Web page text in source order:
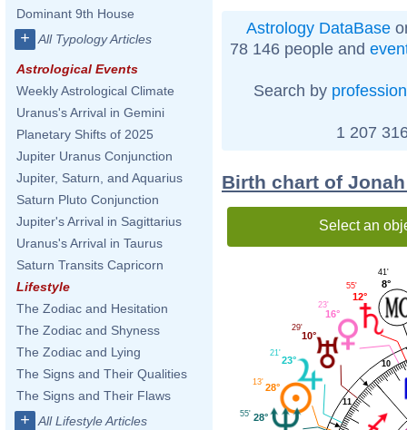
Dominant 9th House
+ All Typology Articles
Astrological Events
Weekly Astrological Climate
Uranus's Arrival in Gemini
Planetary Shifts of 2025
Jupiter Uranus Conjunction
Jupiter, Saturn, and Aquarius
Saturn Pluto Conjunction
Jupiter's Arrival in Sagittarius
Uranus's Arrival in Taurus
Saturn Transits Capricorn
Lifestyle
The Zodiac and Hesitation
The Zodiac and Shyness
The Zodiac and Lying
The Signs and Their Qualities
The Signs and Their Flaws
+ All Lifestyle Articles
Astrology DataBase
78 146 people and
Search by profession
1 207
Birth chart of
Select an
10
11
8°
41'
12°
55'
16°
23'
10°
29'
23°
21'
28°
13'
28°
55'